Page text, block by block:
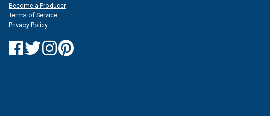
Become a Producer
Terms of Service
Privacy Policy